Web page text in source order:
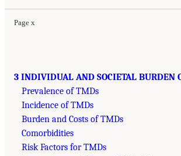
Page x
3 INDIVIDUAL AND SOCIETAL BURDEN
Prevalence of TMDs
Incidence of TMDs
Burden and Costs of TMDs
Comorbidities
Risk Factors for TMDs